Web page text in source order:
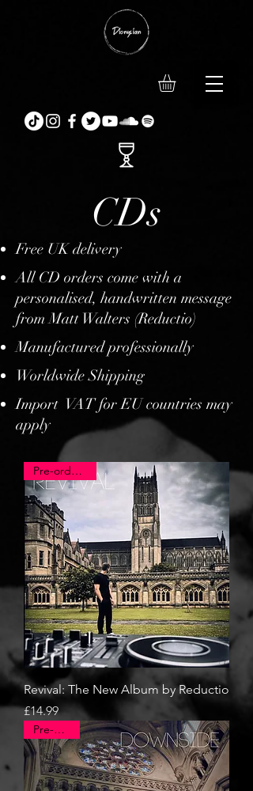
CDs
Free UK delivery
All CD orders come with a
personalised, handwritten message
from Matt Walters (Reductio)
Manufactured professionally
Worldwide Shipping
Import VAT for EU countries may
apply
Pre-order now
Revival: The New Album by Reductio
Price
£14.99
Pre-Order